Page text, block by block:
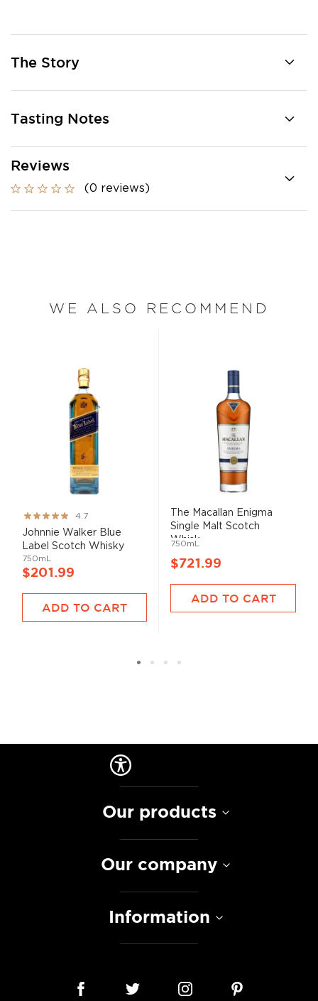
The Story
Tasting Notes
Reviews
(0 reviews)
WE ALSO RECOMMEND
Rating:
93%
4.7
Johnnie Walker Blue
Label Scotch Whisky
750mL
$201.99
ADD TO CART
The Macallan Enigma
Single Malt Scotch
Whisk...
750mL
$721.99
ADD TO CART
Our products
Our company
Information